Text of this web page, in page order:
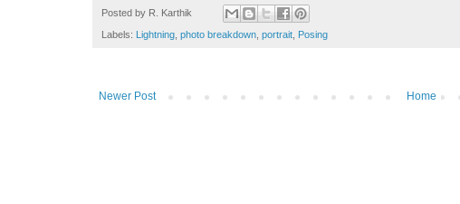
Posted by R. Karthik
Labels: Lightning, photo breakdown, portrait, Posing
Newer Post Home